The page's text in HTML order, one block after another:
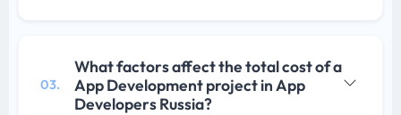
03.
What factors affect the total cost of a
App Development project in App
Developers Russia?